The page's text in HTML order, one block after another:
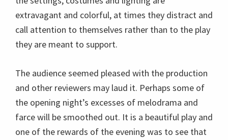
extravagant and colorful, at times they distract and
call attention to themselves rather than to the play
they are meant to support.
The audience seemed pleased with the production
and other reviewers may laud it. Perhaps some of
the opening night’s excesses of melodrama and
farce will be smoothed out. It is a beautiful play and
one of the rewards of the evening was to see that